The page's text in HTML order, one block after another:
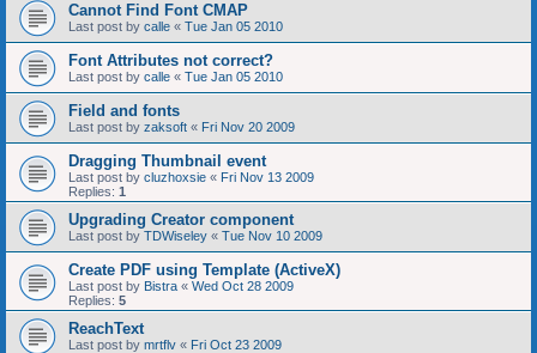
Cannot Find Font CMAP
Last post by calle « Tue Jan 05 2010
Font Attributes not correct?
Last post by calle « Tue Jan 05 2010
Field and fonts
Last post by zaksoft « Fri Nov 20 2009
Dragging Thumbnail event
Last post by cluzhoxsie « Fri Nov 13 2009
Replies: 1
Upgrading Creator component
Last post by TDWiseley « Tue Nov 10 2009
Create PDF using Template (ActiveX)
Last post by Bistra « Wed Oct 28 2009
Replies: 5
ReachText
Last post by mrtflv « Fri Oct 23 2009